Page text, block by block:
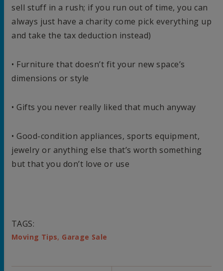
sell stuff in a rush; if you run out of time, you can
always just have a charity come pick everything up
and take the tax deduction instead)
• Furniture that doesn’t fit your new space’s
dimensions or style
• Gifts you never really liked that much anyway
• Good-condition appliances, sports equipment,
jewelry or anything else that’s worth something
but that you don’t love or use
TAGS:
Moving Tips, Garage Sale